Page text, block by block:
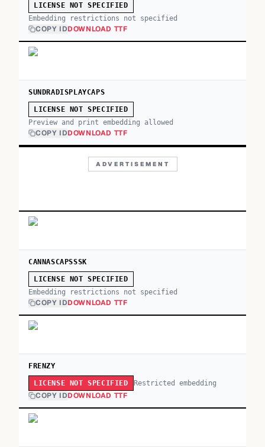
LICENSE NOT SPECIFIED
Embedding restrictions not specified
COPY IDDOWNLOAD TTF
SUNDRADISPLAYCAPS
LICENSE NOT SPECIFIED
Preview and print embedding allowed
COPY IDDOWNLOAD TTF
ADVERTISEMENT
CANNASCAPSSSK
LICENSE NOT SPECIFIED
Embedding restrictions not specified
COPY IDDOWNLOAD TTF
FRENZY
LICENSE NOT SPECIFIED Restricted embedding
COPY IDDOWNLOAD TTF